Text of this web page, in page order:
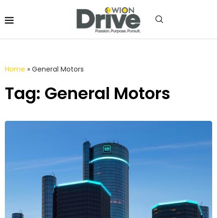
Home » General Motors
Tag: General Motors